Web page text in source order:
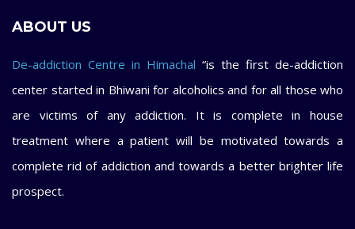
ABOUT US
De-addiction Centre in Himachal “is the first de-addiction
center started in Bhiwani for alcoholics and for all those who
are victims of any addiction. It is complete in house
treatment where a patient will be motivated towards a
complete rid of addiction and towards a better brighter life
prospect.